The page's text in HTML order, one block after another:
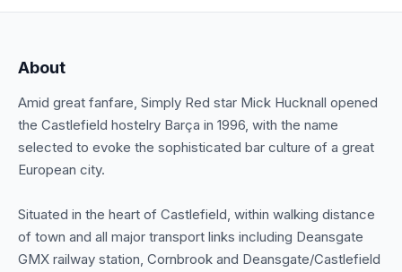
About
Amid great fanfare, Simply Red star Mick Hucknall opened
the Castlefield hostelry Barça in 1996, with the name
selected to evoke the sophisticated bar culture of a great
European city.
Situated in the heart of Castlefield, within walking distance
of town and all major transport links including Deansgate
GMX railway station, Cornbrook and Deansgate/Castlefield